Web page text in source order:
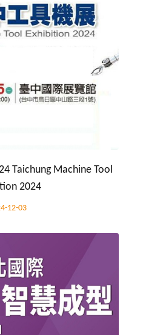
Taichung Machine Tool
2024
12-03